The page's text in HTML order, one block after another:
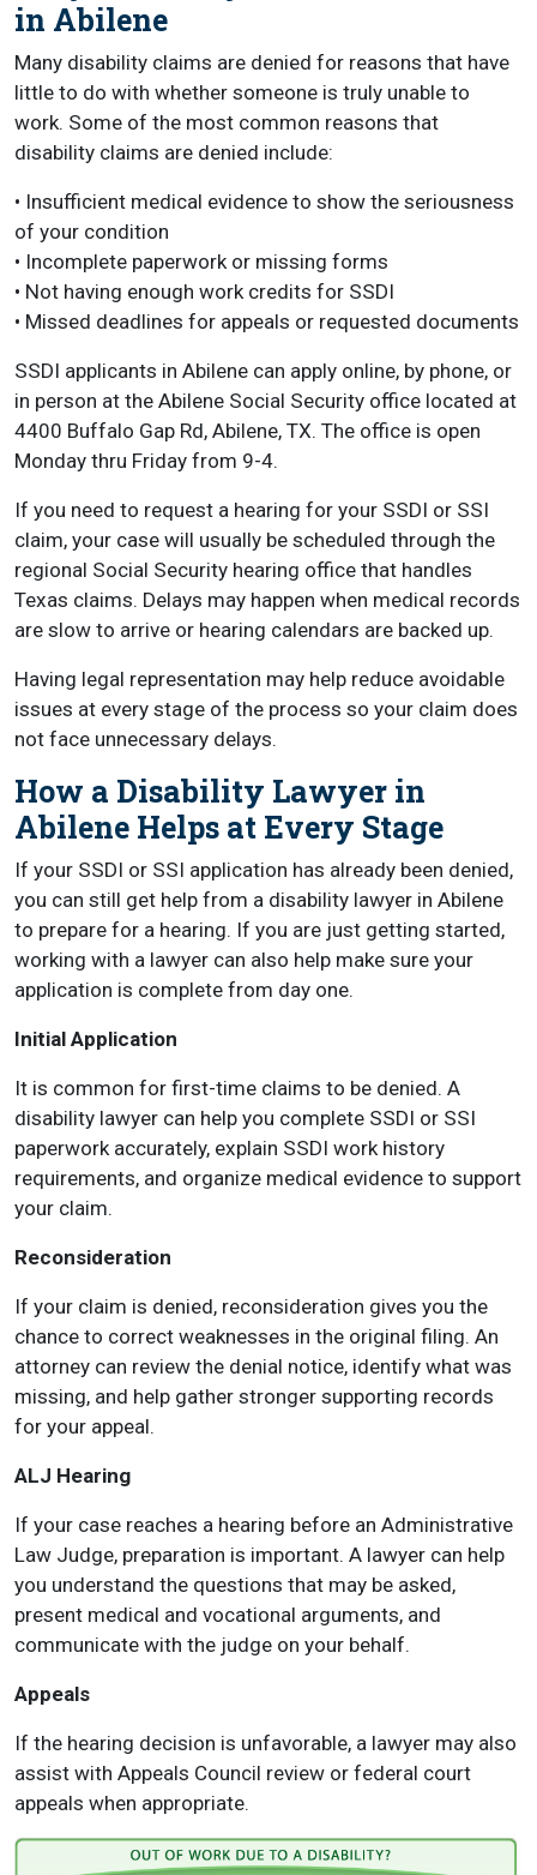
in Abilene
Many disability claims are denied for reasons that have
little to do with whether someone is truly unable to
work. Some of the most common reasons that
disability claims are denied include:
• Insufficient medical evidence to show the seriousness
of your condition
• Incomplete paperwork or missing forms
• Not having enough work credits for SSDI
• Missed deadlines for appeals or requested documents
SSDI applicants in Abilene can apply online, by phone, or
in person at the Abilene Social Security office located at
4400 Buffalo Gap Rd, Abilene, TX. The office is open
Monday thru Friday from 9-4.
If you need to request a hearing for your SSDI or SSI
claim, your case will usually be scheduled through the
regional Social Security hearing office that handles
Texas claims. Delays may happen when medical records
are slow to arrive or hearing calendars are backed up.
Having legal representation may help reduce avoidable
issues at every stage of the process so your claim does
not face unnecessary delays.
How a Disability Lawyer in
Abilene Helps at Every Stage
If your SSDI or SSI application has already been denied,
you can still get help from a disability lawyer in Abilene
to prepare for a hearing. If you are just getting started,
working with a lawyer can also help make sure your
application is complete from day one.
Initial Application
It is common for first-time claims to be denied. A
disability lawyer can help you complete SSDI or SSI
paperwork accurately, explain SSDI work history
requirements, and organize medical evidence to support
your claim.
Reconsideration
If your claim is denied, reconsideration gives you the
chance to correct weaknesses in the original filing. An
attorney can review the denial notice, identify what was
missing, and help gather stronger supporting records
for your appeal.
ALJ Hearing
If your case reaches a hearing before an Administrative
Law Judge, preparation is important. A lawyer can help
you understand the questions that may be asked,
present medical and vocational arguments, and
communicate with the judge on your behalf.
Appeals
If the hearing decision is unfavorable, a lawyer may also
assist with Appeals Council review or federal court
appeals when appropriate.